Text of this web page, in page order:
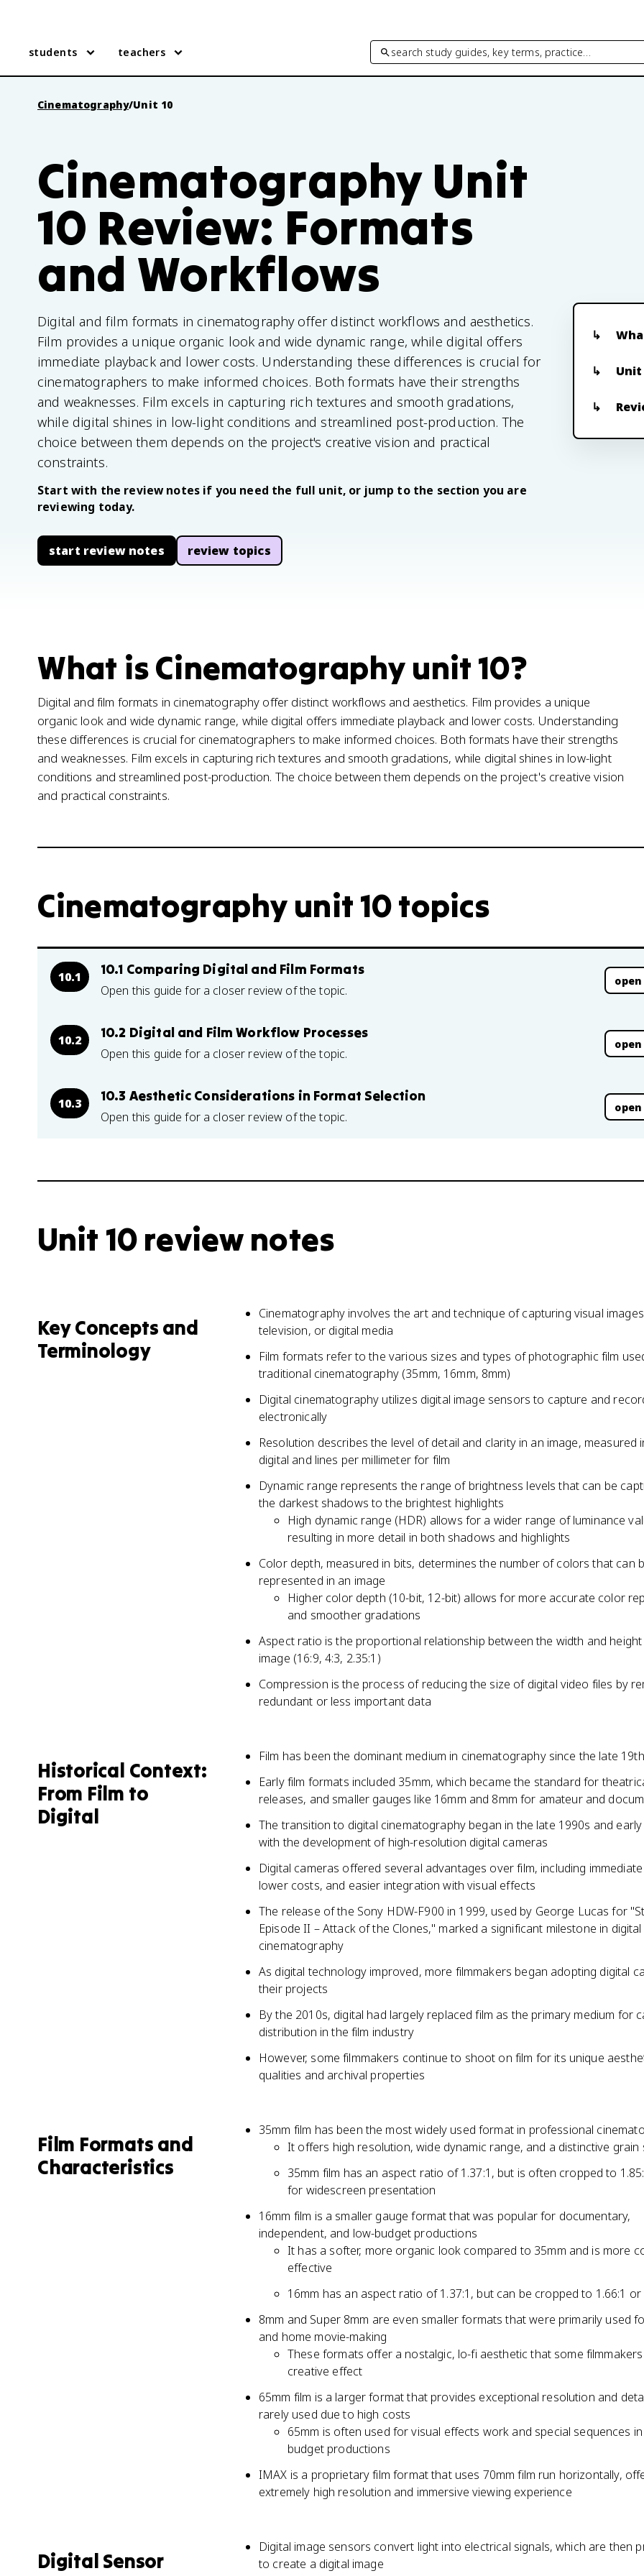
students teachers search study guides, key terms, practice…
Cinematography/Unit 10
Cinematography Unit
10 Review: Formats
and Workflows
Digital and film formats in cinematography offer distinct workflows and aesthetics.
Film provides a unique organic look and wide dynamic range, while digital offers
immediate playback and lower costs. Understanding these differences is crucial for
cinematographers to make informed choices. Both formats have their strengths
and weaknesses. Film excels in capturing rich textures and smooth gradations,
while digital shines in low-light conditions and streamlined post-production. The
choice between them depends on the project's creative vision and practical
constraints.
Start with the review notes if you need the full unit, or jump to the section you are
reviewing today.
start review notes review topics
Unit
What is Cinematography unit 10?
Digital and film formats in cinematography offer distinct workflows and aesthetics. Film provides a unique
organic look and wide dynamic range, while digital offers immediate playback and lower costs. Understanding
these differences is crucial for cinematographers to make informed choices. Both formats have their strengths
and weaknesses. Film excels in capturing rich textures and smooth gradations, while digital shines in low-light
conditions and streamlined post-production. The choice between them depends on the project's creative vision
and practical constraints.
Cinematography unit 10 topics
10.1 10.1 Comparing Digital and Film Formats
Open this guide for a closer review of the topic.
10.2 10.2 Digital and Film Workflow Processes
Open this guide for a closer review of the topic.
10.3 10.3 Aesthetic Considerations in Format Selection
Open this guide for a closer review of the topic.
Unit 10 review notes
Key Concepts and
Terminology
Cinematography involves the art and technique of capturing visual
television, or digital media
Film formats refer to the various sizes and types of photographic film
traditional cinematography (35mm, 16mm, 8mm)
Digital cinematography utilizes digital image sensors to capture and
electronically
Resolution describes the level of detail and clarity in an image, measured
digital and lines per millimeter for film
Dynamic range represents the range of brightness levels that can be
the darkest shadows to the brightest highlights
High dynamic range (HDR) allows for a wider range of luminance
resulting in more detail in both shadows and highlights
Color depth, measured in bits, determines the number of colors that can
represented in an image
Higher color depth (10-bit, 12-bit) allows for more accurate color
and smoother gradations
Aspect ratio is the proportional relationship between the width and
image (16:9, 4:3, 2.35:1)
Compression is the process of reducing the size of digital video files by
redundant or less important data
Historical Context:
From Film to
Digital
Film has been the dominant medium in cinematography since the late
Early film formats included 35mm, which became the standard for
releases, and smaller gauges like 16mm and 8mm for amateur and
The transition to digital cinematography began in the late 1990s and
with the development of high-resolution digital cameras
Digital cameras offered several advantages over film, including
lower costs, and easier integration with visual effects
The release of the Sony HDW-F900 in 1999, used by George Lucas for
Episode II – Attack of the Clones," marked a significant milestone in digital
cinematography
As digital technology improved, more filmmakers began adopting digital
their projects
By the 2010s, digital had largely replaced film as the primary medium for
distribution in the film industry
However, some filmmakers continue to shoot on film for its unique
qualities and archival properties
Film Formats and
Characteristics
35mm film has been the most widely used format in professional
It offers high resolution, wide dynamic range, and a distinctive grain
35mm film has an aspect ratio of 1.37:1, but is often cropped to
for widescreen presentation
16mm film is a smaller gauge format that was popular for documentary,
independent, and low-budget productions
It has a softer, more organic look compared to 35mm and is more
effective
16mm has an aspect ratio of 1.37:1, but can be cropped to 1.66:1 or
8mm and Super 8mm are even smaller formats that were primarily used
and home movie-making
These formats offer a nostalgic, lo-fi aesthetic that some
creative effect
65mm film is a larger format that provides exceptional resolution and
rarely used due to high costs
65mm is often used for visual effects work and special sequences
budget productions
IMAX is a proprietary film format that uses 70mm film run horizontally,
extremely high resolution and immersive viewing experience
Digital Sensor
Digital image sensors convert light into electrical signals, which are then
to create a digital image